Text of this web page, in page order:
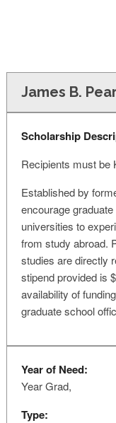
James B.
Scholarship
Recipients must be
Established by
encourage
universities to
from study abroad.
studies are directly
stipend provided is
availability of
graduate school
Year of Need:
Year Grad,
Type: